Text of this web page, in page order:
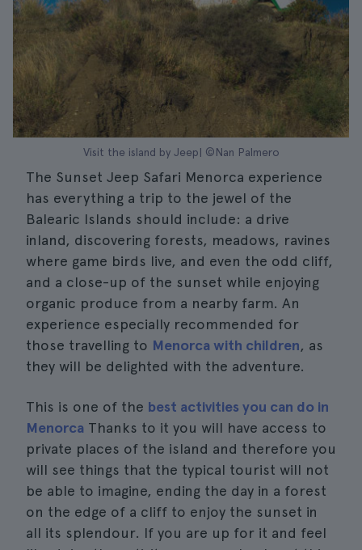
Visit the island by Jeep| ©Nan Palmero
The Sunset Jeep Safari Menorca experience
has everything a trip to the jewel of the
Balearic Islands should include: a drive
inland, discovering forests, meadows, ravines
where game birds live, and even the odd cliff,
and a close-up of the sunset while enjoying
organic produce from a nearby farm. An
experience especially recommended for
those travelling to Menorca with children, as
they will be delighted with the adventure.
This is one of the best activities you can do in
Menorca Thanks to it you will have access to
private places of the island and therefore you
will see things that the typical tourist will not
be able to imagine, ending the day in a forest
on the edge of a cliff to enjoy the sunset in
all its splendour. If you are up for it and feel